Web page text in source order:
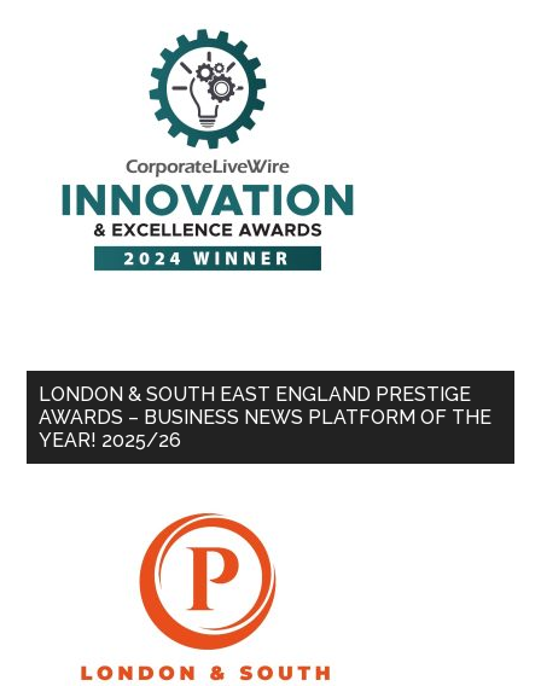
LONDON & SOUTH EAST ENGLAND PRESTIGE
AWARDS – BUSINESS NEWS PLATFORM OF THE
YEAR! 2025/26